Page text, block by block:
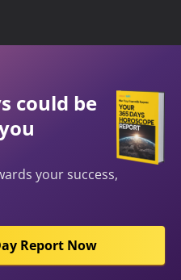
could be
your success,
Report Now